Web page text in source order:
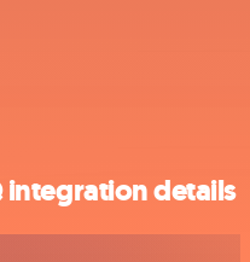
integration details